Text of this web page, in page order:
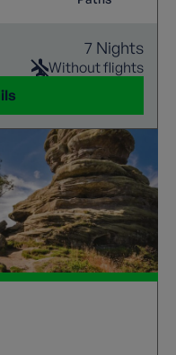
7 Nights
Without flights